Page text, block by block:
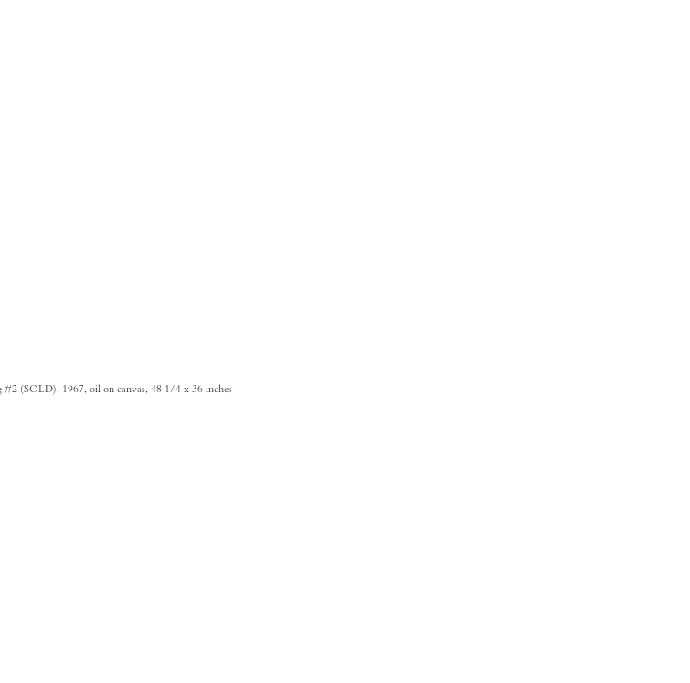
#2 (SOLD), 1967, oil on canvas, 48 1/4 x 36 inches